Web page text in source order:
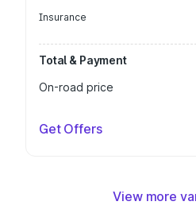
Insurance
Total & Payment
On-road price
Get Offers
View more